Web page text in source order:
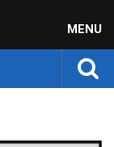
MENU